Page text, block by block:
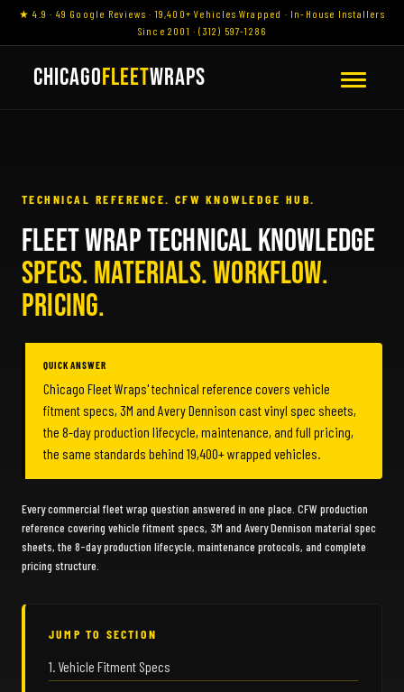
★ 4.9 · 49 Google Reviews · 19,400+ Vehicles Wrapped · In-House Installers
Since 2001 · (312) 597-1286
CHICAGOFLEETWRAPS
TECHNICAL REFERENCE. CFW KNOWLEDGE HUB.
FLEET WRAP TECHNICAL KNOWLEDGE
SPECS. MATERIALS. WORKFLOW.
PRICING.
QUICK ANSWER
Chicago Fleet Wraps' technical reference covers vehicle
fitment specs, 3M and Avery Dennison cast vinyl spec sheets,
the 8-day production lifecycle, maintenance, and full pricing,
the same standards behind 19,400+ wrapped vehicles.
Every commercial fleet wrap question answered in one place. CFW production
reference covering vehicle fitment specs, 3M and Avery Dennison material spec
sheets, the 8-day production lifecycle, maintenance protocols, and complete
pricing structure.
JUMP TO SECTION
1. Vehicle Fitment Specs